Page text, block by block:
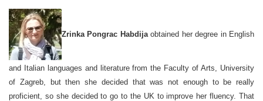
Zrinka Pongrac Habdijaobtained her degree in English
and Italian languages and literature from the Faculty of Arts, University
of Zagreb, but then she decided that was not enough to be really
proficient, so she decided to go to the UK to improve her fluency. That